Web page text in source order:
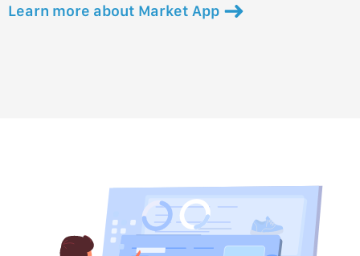
Learn more about Market App